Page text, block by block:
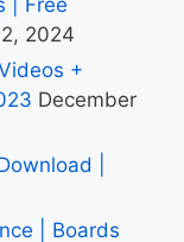
| Free
2024
+
December
|
| Boards